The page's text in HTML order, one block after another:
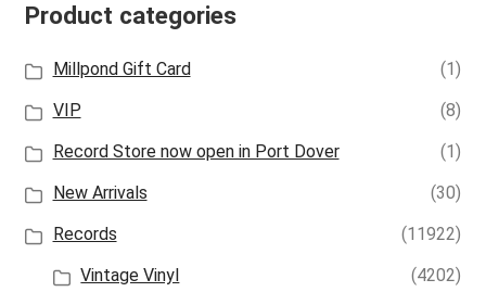
Product categories
Millpond Gift Card
(1)
VIP
(8)
Record Store now open in Port Dover
(1)
New Arrivals
(30)
Records
(11922)
Vintage Vinyl
(4202)